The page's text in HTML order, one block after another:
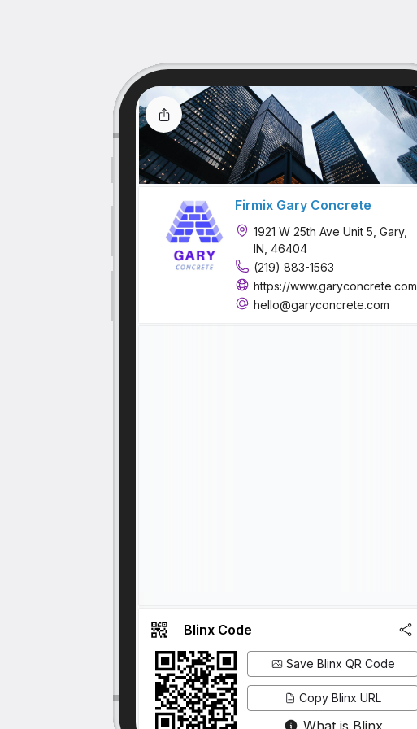
Firmix Gary Concrete
1921 W 25th Ave Unit 5, Gary,
IN, 46404
(219) 883-1563
https://www.garyconcrete.com
hello@garyconcrete.com
Blinx Code
Save Blinx QR Code
Copy Blinx URL
What is Blinx